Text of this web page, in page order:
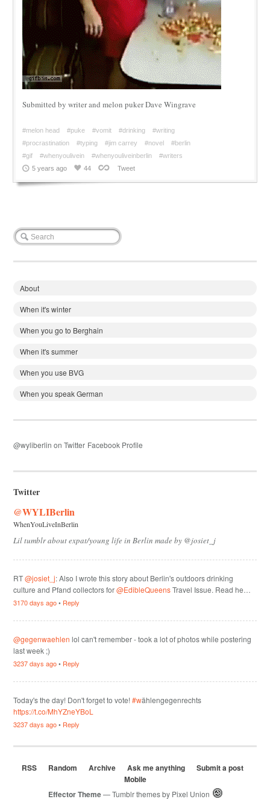
Submitted by writer and melon puker Dave Wingrave
#melon head #puke #vomit #drinking
#writing
#procrastination
#typing #jim carrey #novel
#berlin
#gif
#whenyoulivein #whenyouliveinberlin
#writers
5 years ago
44 Tweet
About
When it's winter
When you go to Berghain
When it's summer
When you use BVG
When you speak German
@wyliberlin on Twitter Facebook Profile
Twitter
@WYLIBerlin
WhenYouLiveInBerlin
Lil tumblr about expat/young life in Berlin made by @josiet_j
RT@josiet_j: Also I wrote this story about Berlin's outdoors drinking
culture and Pfand collectors for@EdibleQueensTravel Issue. Read he…
3170 days ago• Reply
@gegenwaehlen lol can't remember - took a lot of photos while postering
last week ;)
3237 days ago• Reply
Today's the day! Don't forget to vote!#wählengegenrechts
https://t.co/MhYZneYBoL
3237 days ago• Reply
RSS Random Archive Ask me anything
Submit a post
Mobile
Effector Theme— Tumblr themes by Pixel Union